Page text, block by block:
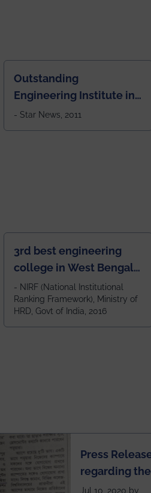
Outstanding
Engineering Institute in
Eastern India
- Star News, 2011
3rd best engineering
college in West Bengal
after IIT Kharagpur and
NIT Durgapur and 79th
all across India amongst
- NIRF (National Institutional
Ranking Framework), Ministry of
HRD, Govt of India, 2016
Press
regarding
students for
Jul 10, 2020 by